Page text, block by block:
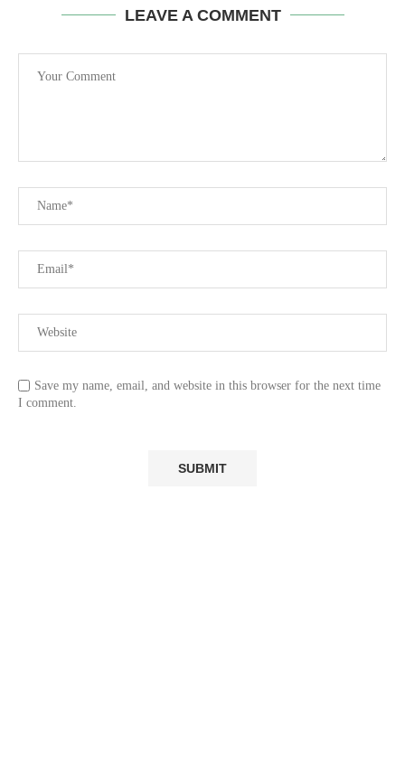
LEAVE A COMMENT
Save my name, email, and website in this browser for the next time
I comment.